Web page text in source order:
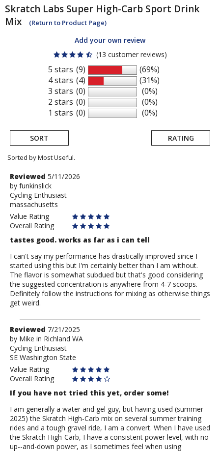
Skratch Labs Super High-Carb Sport Drink
Mix
(Return to Product Page)
Add your own review
(13 customer reviews)
5 stars
4 stars
3 stars
2 stars
1 stars
(9)
(4)
(0)
(0)
(0)
(69%)
(31%)
(0%)
(0%)
(0%)
SORT RATING
Sorted by Most Useful.
User
submitted
reviews
Review
by
funkinslick
Reviewed 5/11/2026
by funkinslick
Cycling Enthusiast
massachusetts
Value Rating
Overall Rating
tastes good. works as far as i can tell
I can't say my performance has drastically improved since I
started using this but I'm certainly better than I am without.
The flavor is somewhat subdued but that's good considering
the suggested concentration is anywhere from 4-7 scoops.
Definitely follow the instructions for mixing as otherwise things
get weird.
Review
by
Mike
in
Richland
WA
Reviewed 7/21/2025
by Mike in Richland WA
Cycling Enthusiast
SE Washington State
Value Rating
Overall Rating
If you have not tried this yet, order some!
I am generally a water and gel guy, but having used (summer
2025) the Skratch High-Carb mix on several summer training
rides and a tough gravel ride, I am a convert. When I have used
the Skratch High-Carb, I have a consistent power level, with no
up--and-down power, as I sometimes feel when using